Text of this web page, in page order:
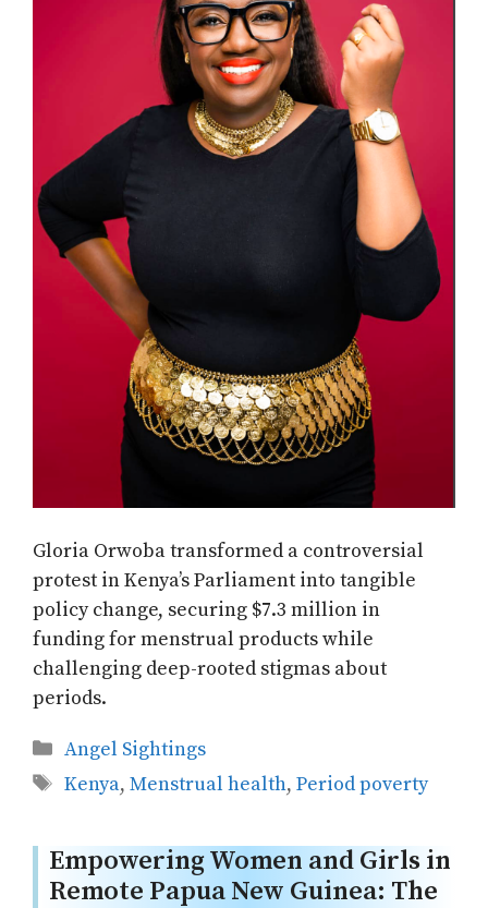
Gloria Orwoba transformed a controversial
protest in Kenya’s Parliament into tangible
policy change, securing $7.3 million in
funding for menstrual products while
challenging deep-rooted stigmas about
periods.
Categories
Angel Sightings
Tags
Kenya, Menstrual health, Period poverty
Empowering Women and Girls in
Remote Papua New Guinea: The